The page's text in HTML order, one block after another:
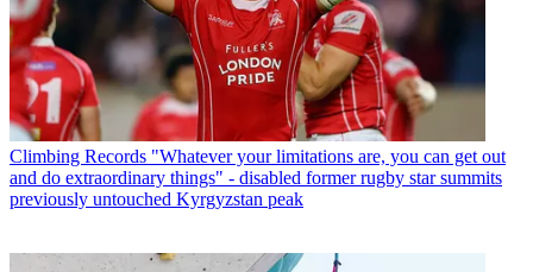
Climbing Records "Whatever your limitations are, you can get out
and do extraordinary things" - disabled former rugby star summits
previously untouched Kyrgyzstan peak